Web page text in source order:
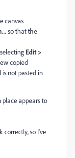
canvas
so that the
Edit >
copied
not pasted in
place appears to
correctly, so I've